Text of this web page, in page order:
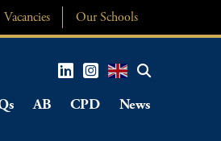
Vacancies Our Schools
AB CPD News